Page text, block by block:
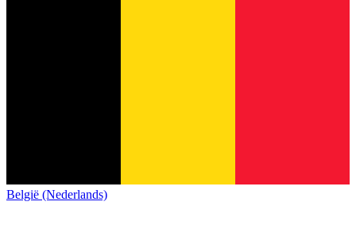
België (Nederlands)